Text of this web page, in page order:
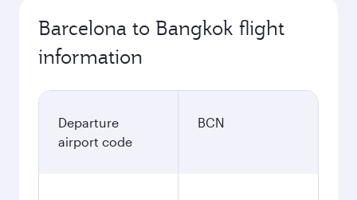
Barcelona to Bangkok flight
information
Departure
airport code
BCN